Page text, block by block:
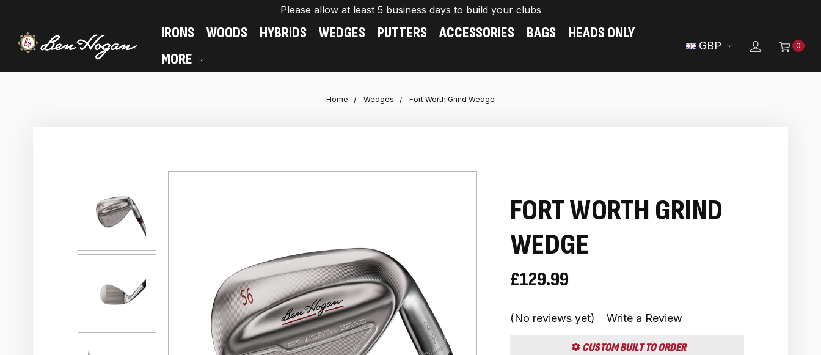
Please allow at least 5 business days to build your clubs
GBP 0
IRONS WOODS HYBRIDS WEDGES PUTTERS ACCESSORIES BAGS
HEADS ONLY
MORE
Home Wedges Fort Worth Grind Wedge
FORT WORTH GRIND
WEDGE
£129.99
(No reviews yet) Write a Review
CUSTOM BUILT TO ORDER